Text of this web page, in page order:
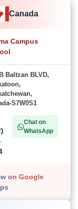
Canada
Campus
Baltzan BLVD,
S7W0S1
Chat on
WhatsApp
on Google